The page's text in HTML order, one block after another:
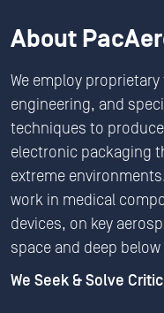
About
We employ
engineering, and
techniques to
electronic packaging
extreme
work in medical
devices, on key
space and deep
We Seek & Solve